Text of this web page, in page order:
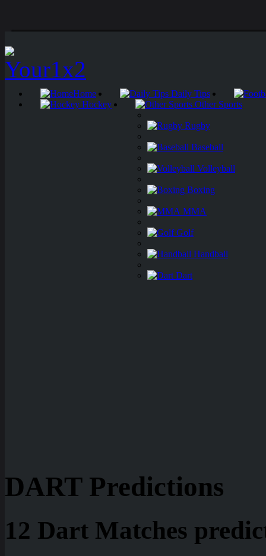
Home
Daily Tips
Hockey
Other Sports
Rugby
Baseball
Volleyball
Boxing
MMA
Golf
Handball
Dart
DART Predictions
12 Dart Matches